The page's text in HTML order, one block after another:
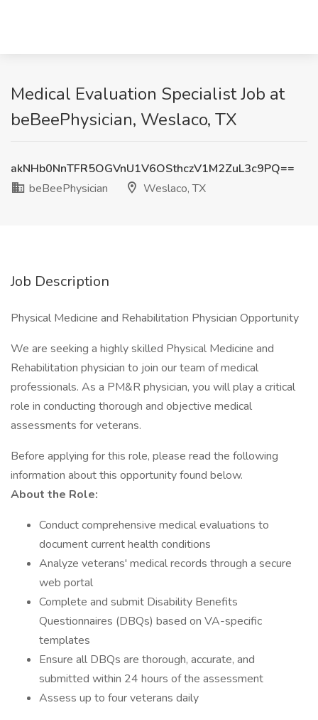
Medical Evaluation Specialist Job at
beBeePhysician, Weslaco, TX
akNHb0NnTFR5OGVnU1V6OSthczV1M2ZuL3c9PQ==
beBeePhysician
Weslaco, TX
Job Description
Physical Medicine and Rehabilitation Physician Opportunity
We are seeking a highly skilled Physical Medicine and
Rehabilitation physician to join our team of medical
professionals. As a PM&R physician, you will play a critical
role in conducting thorough and objective medical
assessments for veterans.
Before applying for this role, please read the following
information about this opportunity found below.
About the Role:
Conduct comprehensive medical evaluations to
document current health conditions
Analyze veterans' medical records through a secure
web portal
Complete and submit Disability Benefits
Questionnaires (DBQs) based on VA-specific
templates
Ensure all DBQs are thorough, accurate, and
submitted within 24 hours of the assessment
Assess up to four veterans daily